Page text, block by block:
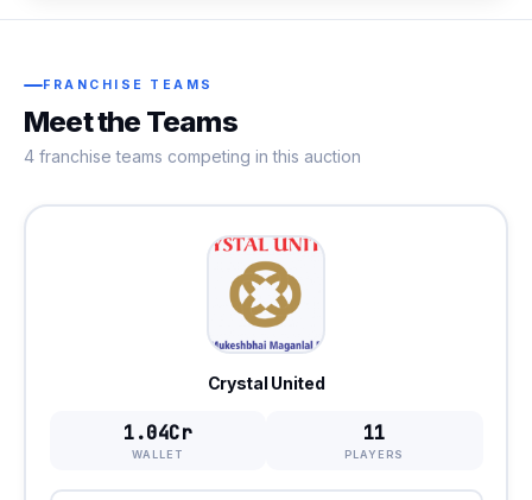
FRANCHISE TEAMS
Meet the Teams
4 franchise teams competing in this auction
Crystal United
1.04Cr
WALLET
11
PLAYERS